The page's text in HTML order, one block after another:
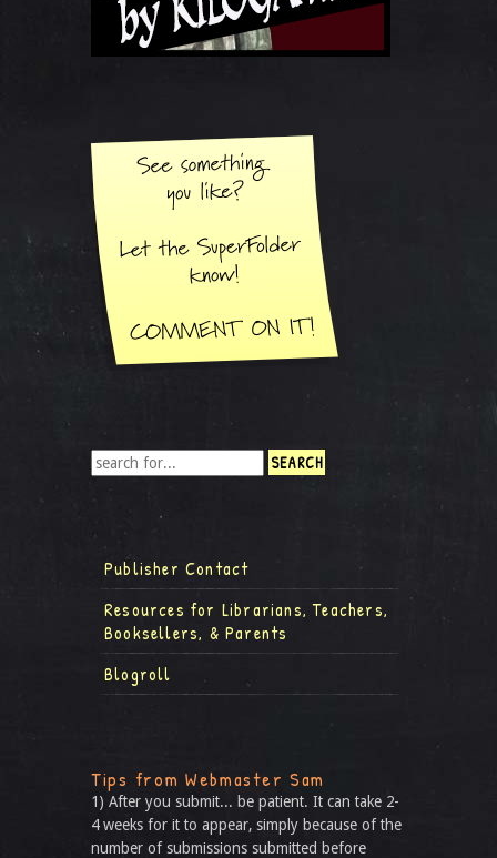
Publisher Contact
Resources for Librarians, Teachers,
Booksellers, & Parents
Blogroll
Tips from Webmaster Sam
1) After you submit... be patient. It can take 2-
4 weeks for it to appear, simply because of the
number of submissions submitted before